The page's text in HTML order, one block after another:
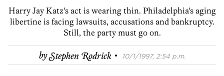
Harry Jay Katz's act is wearing thin. Philadelphia's aging
libertine is facing lawsuits, accusations and bankruptcy.
Still, the party must go on.
byStephen Rodrick · 10/1/1997, 2:54 p.m.